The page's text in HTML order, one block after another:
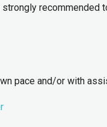
pace and/or with